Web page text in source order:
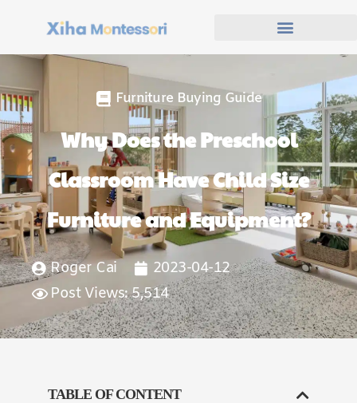
Furniture Buying Guide
Why Does the Preschool
Classroom Have Child Size
Furniture and Equipment?
Roger Cai
2023-04-12
Post Views: 5,514
TABLE OF CONTENT